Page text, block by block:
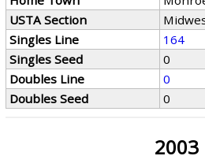
USTA Section
Singles Line
164
Singles Seed
0
Doubles Line
0
Doubles Seed
0
2003